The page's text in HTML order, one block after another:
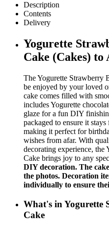
Description
Contents
Delivery
Yogurette
Cake (Cakes) to
The Yogurette Strawberry
be enjoyed by your loved
cake comes filled with
includes Yogurette
glaze for a fun DIY
packaged to ensure it
making it perfect for
wishes from afar. With
decorating experience, the
Cake brings joy to any
DIY decoration. The
the photos. Decoration
individually to ensure
What's in Yogurette
Cake